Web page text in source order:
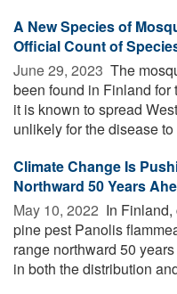
A New Species of
Official Count of
June 29, 2023  The
been found in Finland for
it is known to spread
unlikely for the disease to
Climate Change Is
Northward 50 Years
May 10, 2022  In
pine pest Panolis
range northward 50
in both the distribution